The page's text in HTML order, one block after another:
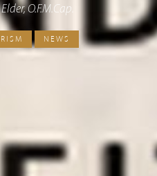
O.F.M.Cap.
NEWS